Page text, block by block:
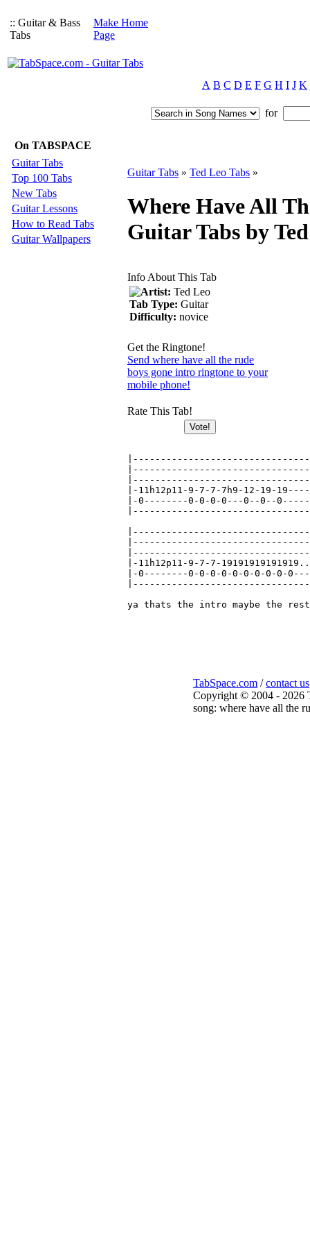
:: Guitar & Bass
Tabs
Make Home
Page
A B C D E F G H I J K
for
On TABSPACE
Guitar Tabs
Top 100 Tabs
New Tabs
Guitar Lessons
How to Read Tabs
Guitar Wallpapers
Guitar Tabs » Ted Leo Tabs »
Where Have All
Guitar Tabs by
Info About This Tab
Artist: Ted Leo
Tab Type: Guitar
Difficulty: novice
Get the Ringtone!
Send where have all the rude
boys gone intro ringtone to your
mobile phone!
Rate This Tab!
|-11h12p11-9-7-7-7h9-12-19-
|-0--------0-0-0-0---0--0--
|-11h12p11-9-7-7-
|-0--------0-0-0-0-0-0-0-0-0-
TabSpace.com /contact us
Copyright © 2004 - 2026
song: where have all the